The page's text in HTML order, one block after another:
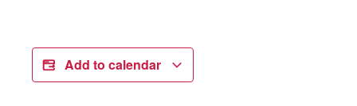
Add to calendar